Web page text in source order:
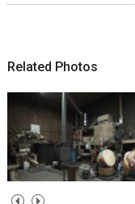
Related Photos